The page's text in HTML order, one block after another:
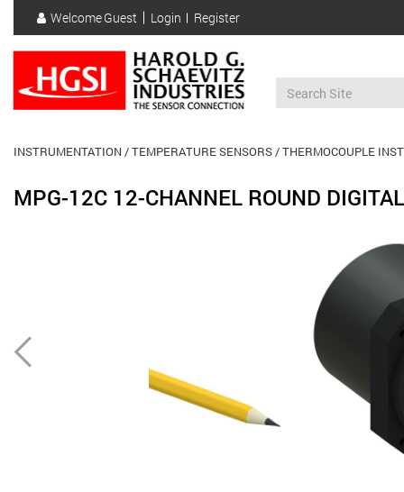
main
content
WelcomeGuest
User
account
menu
Login Register
INSTRUMENTATION TEMPERATURE SENSORS THERMOCOUPLE
MPG-12C 12-CHANNEL ROUND
Previous